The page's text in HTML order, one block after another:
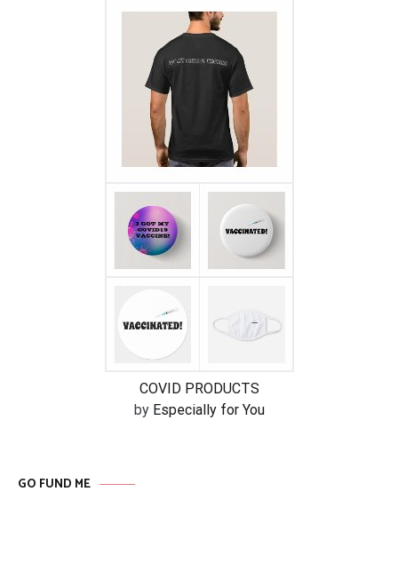
COVID PRODUCTS
by Especially for You
GO FUND ME